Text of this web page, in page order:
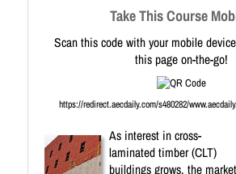
Take This Course
Scan this code with your mobile
this page on-the-go!
https://redirect.aecdaily.com/s480282/
As interest in cross-
laminated timber (CLT)
buildings grows, the